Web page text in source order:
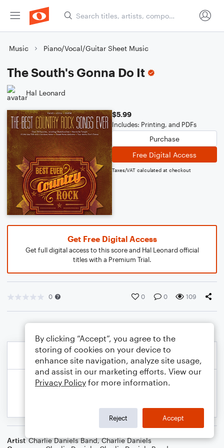
Music Piano/Vocal/Guitar Sheet Music
The South's Gonna Do It
Hal Leonard
$5.99
Includes: Printing, and PDFs
Purchase
Free Digital Access
Taxes/VAT calculated at checkout
Get Free Digital Access
Get full digital access to this score and Hal Leonard official
titles with a Premium Trial.
0 0 0 109
Artist Charlie Daniels Band,Charlie Daniels
By clicking “Accept”, you agree to the
storing of cookies on your device to
enhance site navigation, analyze site usage,
and assist in our marketing efforts. View our
Privacy Policy for more information.
Reject Accept